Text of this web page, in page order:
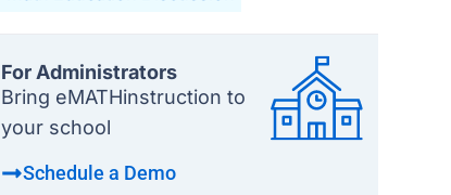
For Administrators
Bring eMATHinstruction to
your school
Schedule a Demo